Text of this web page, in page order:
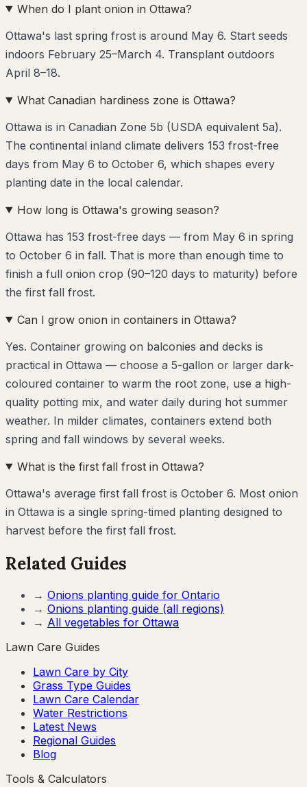
When do I plant onion in Ottawa?
Ottawa's last spring frost is around May 6. Start seeds
indoors February 25–March 4. Transplant outdoors
April 8–18.
What Canadian hardiness zone is Ottawa?
Ottawa is in Canadian Zone 5b (USDA equivalent 5a).
The continental inland climate delivers 153 frost-free
days from May 6 to October 6, which shapes every
planting date in the local calendar.
How long is Ottawa's growing season?
Ottawa has 153 frost-free days — from May 6 in spring
to October 6 in fall. That is more than enough time to
finish a full onion crop (90–120 days to maturity) before
the first fall frost.
Can I grow onion in containers in Ottawa?
Yes. Container growing on balconies and decks is
practical in Ottawa — choose a 5-gallon or larger dark-
coloured container to warm the root zone, use a high-
quality potting mix, and water daily during hot summer
weather. In milder climates, containers extend both
spring and fall windows by several weeks.
What is the first fall frost in Ottawa?
Ottawa's average first fall frost is October 6. Most onion
in Ottawa is a single spring-timed planting designed to
harvest before the first fall frost.
Related Guides
→ Onions planting guide for Ontario
→ Onions planting guide (all regions)
→ All vegetables for Ottawa
Lawn Care Guides
Lawn Care by City
Grass Type Guides
Lawn Care Calendar
Water Restrictions
Latest News
Regional Guides
Blog
Tools & Calculators